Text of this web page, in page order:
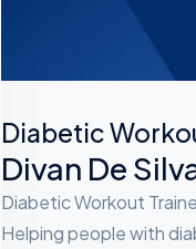
Diabetic
Divan De
Diabetic Workout
Helping people with